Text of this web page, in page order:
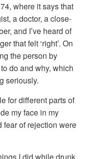
where it says that
a doctor, a close-
and I’ve heard of
that felt ‘right’. On
the person by
do and why, which
seriously.
for different parts of
my face in my
fear of rejection were